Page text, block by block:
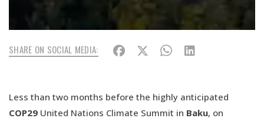
SHARE ON SOCIAL MEDIA:
Less than two months before the highly anticipated
COP29 United Nations Climate Summit in Baku, on